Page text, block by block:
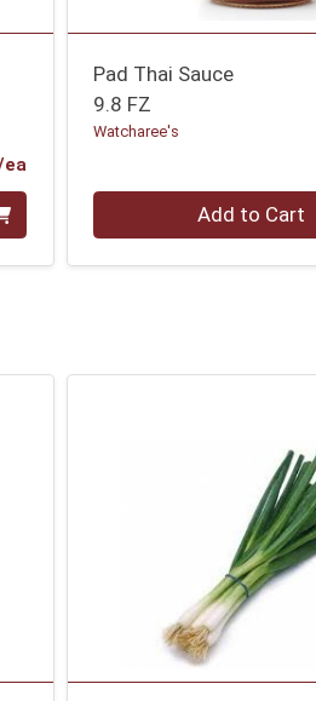
ea
Pad Thai Sauce
9.8 FZ
Watcharee's
Quantity 0 Add to Cart